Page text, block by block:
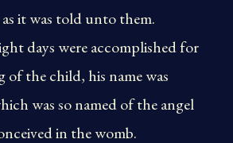
as it was told unto them.
days were accomplished for
of the child, his name was
was so named of the angel
in the womb.